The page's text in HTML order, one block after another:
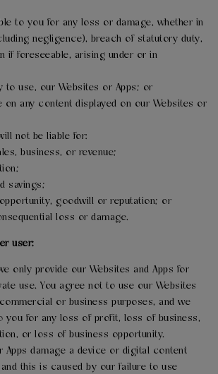
to you for any loss or damage, whether in
negligence), breach of statutory duty,
if foreseeable, arising under or in
to use, our Websites or Apps; or
on any content displayed on our Websites or
not be liable for:
business, or revenue;
savings;
goodwill or reputation; or
loss or damage.
user:
only provide our Websites and Apps for
use. You agree not to use our Websites
or business purposes, and we
you for any loss of profit, loss of business,
or loss of business opportunity.
Apps damage a device or digital content
this is caused by our failure to use